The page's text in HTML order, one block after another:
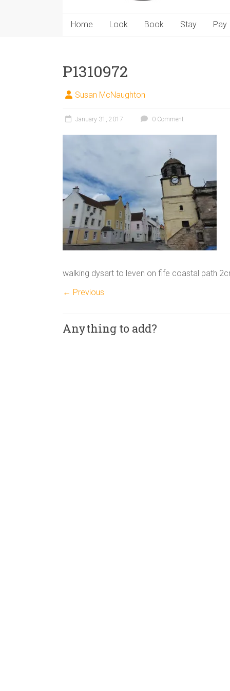
Home Look Book Stay Pay
P1310972
Susan McNaughton
January 31, 2017 0 Comment
walking dysart to leven on fife coastal path
← Previous
Anything to add?